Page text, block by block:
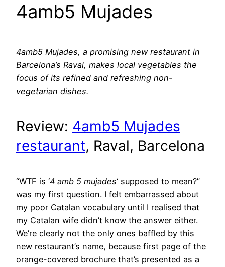
4amb5 Mujades
4amb5 Mujades, a promising new restaurant in
Barcelona’s Raval, makes local vegetables the
focus of its refined and refreshing non-
vegetarian dishes.
Review: 4amb5 Mujades
restaurant, Raval, Barcelona
“WTF is ‘4 amb 5 mujades‘ supposed to mean?”
was my first question. I felt embarrassed about
my poor Catalan vocabulary until I realised that
my Catalan wife didn’t know the answer either.
We’re clearly not the only ones baffled by this
new restaurant’s name, because first page of the
orange-covered brochure that’s presented as a